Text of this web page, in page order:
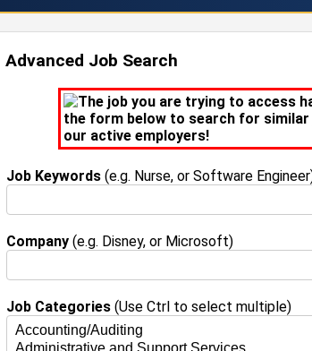
Advanced Job Search
The job you are trying to access
the form below to search for
our active employers!
Job Keywords (e.g. Nurse, or Software
Company (e.g. Disney, or Microsoft)
Job Categories (Use Ctrl to select multiple)